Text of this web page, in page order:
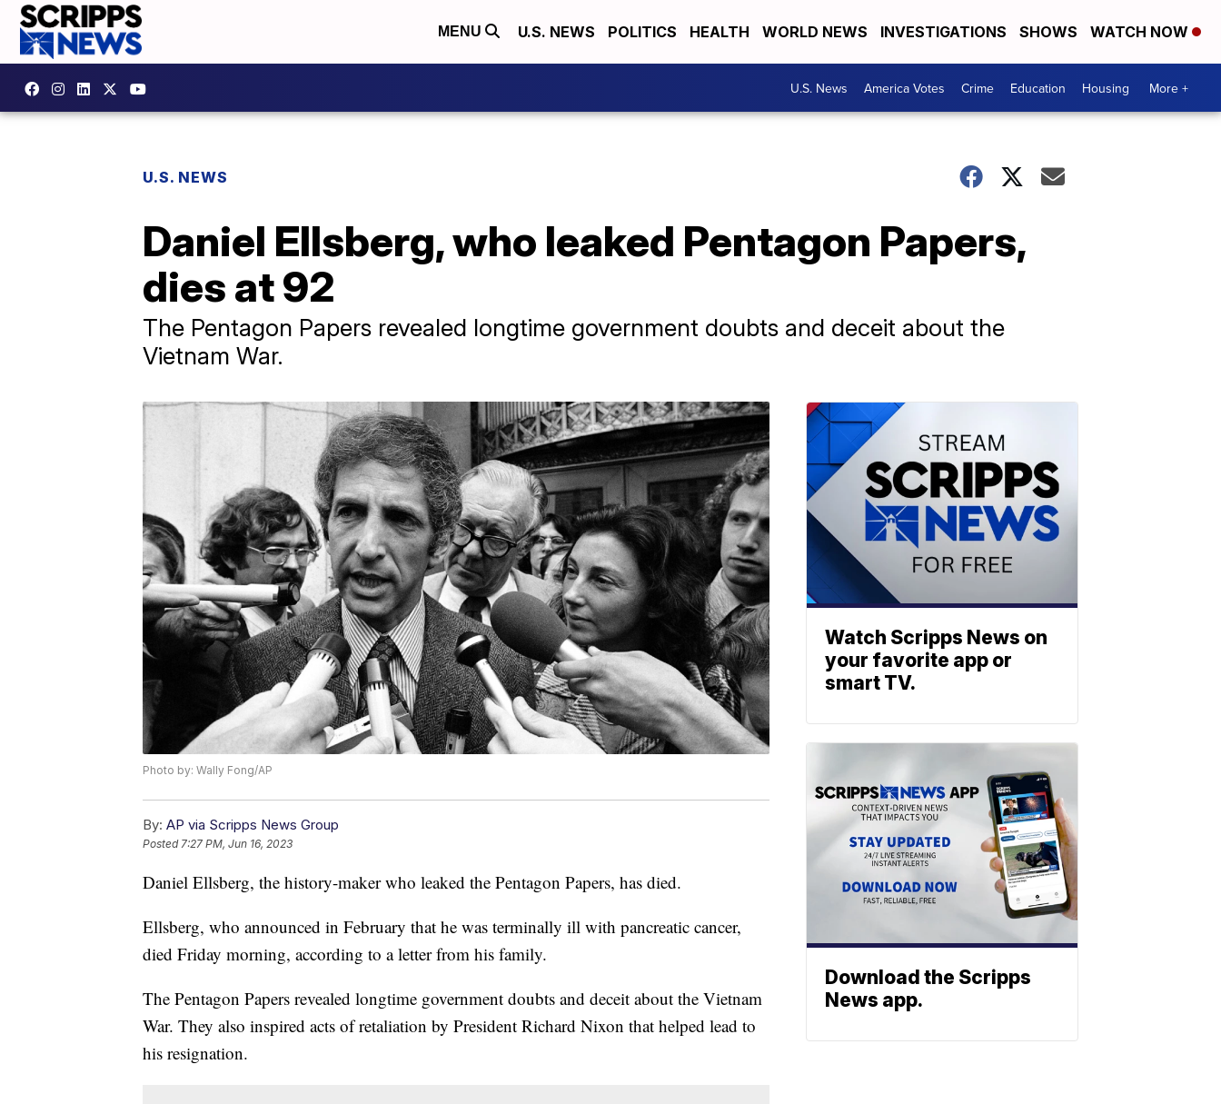
MENU U.S. NEWS POLITICS HEALTH WORLD NEWS INVESTIGATIONS SHOWS WATCH NOW
U.S. News America Votes Crime Education Housing More +
U.S. NEWS
Daniel Ellsberg, who leaked Pentagon Papers,
dies at 92
The Pentagon Papers revealed longtime government doubts and deceit about the
Vietnam War.
Photo by: Wally Fong/AP
By: AP via Scripps News Group
Posted7:27 PM, Jun 16, 2023
Daniel Ellsberg, the history-maker who leaked the Pentagon Papers, has died.
Ellsberg, who announced in February that he was terminally ill with pancreatic cancer,
died Friday morning, according to a letter from his family.
The Pentagon Papers revealed longtime government doubts and deceit about the Vietnam
War. They also inspired acts of retaliation by President Richard Nixon that helped lead to
his resignation.
Watch Scripps News on
your favorite app or
smart TV.
Download the Scripps
News app.